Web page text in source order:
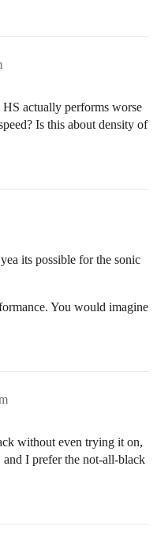
actually performs worse
Is this about density of
its possible for the sonic
You would imagine
without even trying it on,
I prefer the not-all-black